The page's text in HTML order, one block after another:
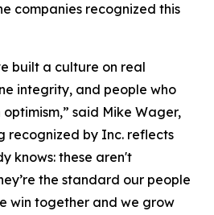
companies recognized this
built a culture on real
integrity, and people who
said Mike Wager,
recognized by Inc. reflects
knows: these aren't
the standard our people
win together and we grow